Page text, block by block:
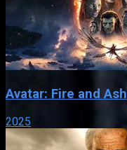
Avatar: Fire and Ash
2025